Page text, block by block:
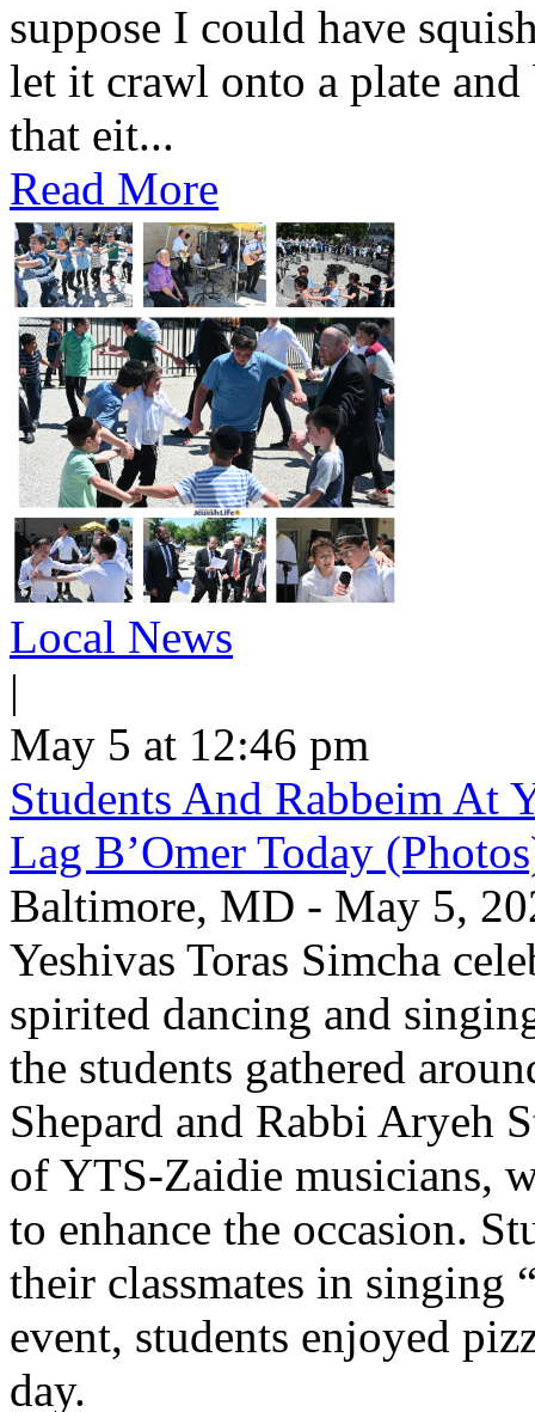
suppose I could have
let it crawl onto a plate
that eit...
Read More
Local News
|
May 5 at 12:46 pm
Students And Rabbeim At
Lag B’Omer Today
Baltimore, MD - May 5,
Yeshivas Toras Simcha
spirited dancing and
the students gathered
Shepard and Rabbi Aryeh
of YTS-Zaidie musicians,
to enhance the occasion.
their classmates in singing
event, students enjoyed
day.